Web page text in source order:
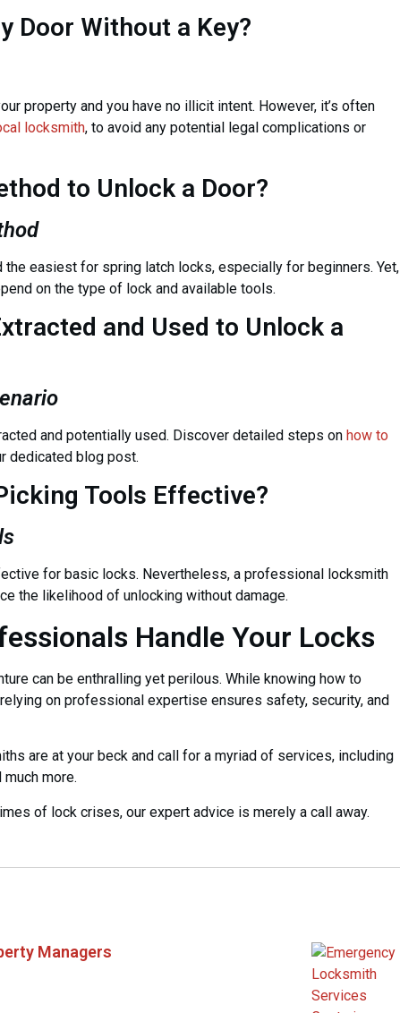
Door Without a Key?
property and you have no illicit intent. However, it’s often
locksmith, to avoid any potential legal complications or
to Unlock a Door?
easiest for spring latch locks, especially for beginners. Yet,
on the type of lock and available tools.
and Used to Unlock a
and potentially used. Discover detailed steps on how to
dedicated blog post.
Tools Effective?
for basic locks. Nevertheless, a professional locksmith
the likelihood of unlocking without damage.
Handle Your Locks
can be enthralling yet perilous. While knowing how to
on professional expertise ensures safety, security, and
are at your beck and call for a myriad of services, including
much more.
of lock crises, our expert advice is merely a call away.
Managers